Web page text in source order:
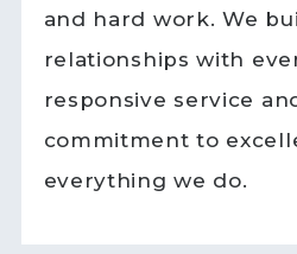
and hard work. We
relationships with
responsive service
commitment to
everything we do.